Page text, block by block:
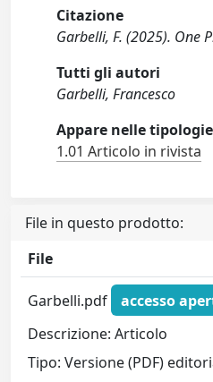
Citazione
Garbelli, F. (2025). One
Tutti gli autori
Garbelli, Francesco
Appare nelle
1.01 Articolo in rivista
File in questo prodotto:
File
Garbelli.pdf
accesso
Descrizione: Articolo
Tipo: Versione (PDF)